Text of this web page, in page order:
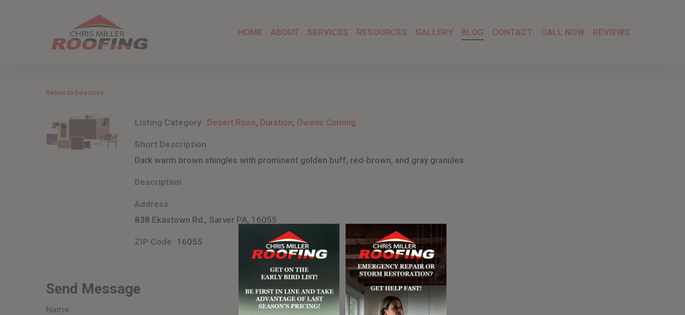
HOME ABOUT SERVICES RESOURCES GALLERY BLOG CONTACT CALL NOW REVIEWS
Return to Directory
Listing Category Desert Rose, Duration, Owens Corning
Short Description
Dark warm brown shingles with prominent golden buff, red-brown, and gray granules
Description
Address
838 Ekastown Rd., Sarver PA, 16055
ZIP Code 16055
Send Message
Name Email